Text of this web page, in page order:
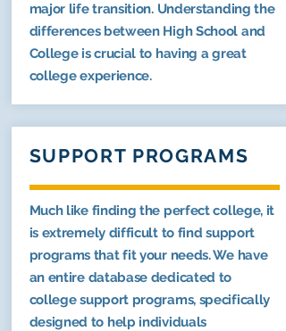
major life transition. Understanding the
differences between High School and
College is crucial to having a great
college experience.
SUPPORT PROGRAMS
Much like finding the perfect college, it
is extremely difficult to find support
programs that fit your needs. We have
an entire database dedicated to
college support programs, specifically
designed to help individuals